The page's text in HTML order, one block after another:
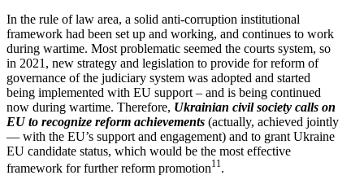
In the rule of law area, a solid anti-corruption insti­tu­tional
framework had been set up and working, and continues to work
during wartime. Most problematic seemed the courts system, so
in 2021, new strategy and legis­lation to provide for reform of
gover­nance of the judiciary system was adopted and started
being imple­mented with EU support – and is being continued
now during wartime. Therefore, Ukrainian civil society calls on
EU to recognize reform achieve­ments (actually, achieved jointly
— with the EU’s support and engagement) and to grant Ukraine
EU candidate status, which would be the most effective
framework for further reform promotion11.